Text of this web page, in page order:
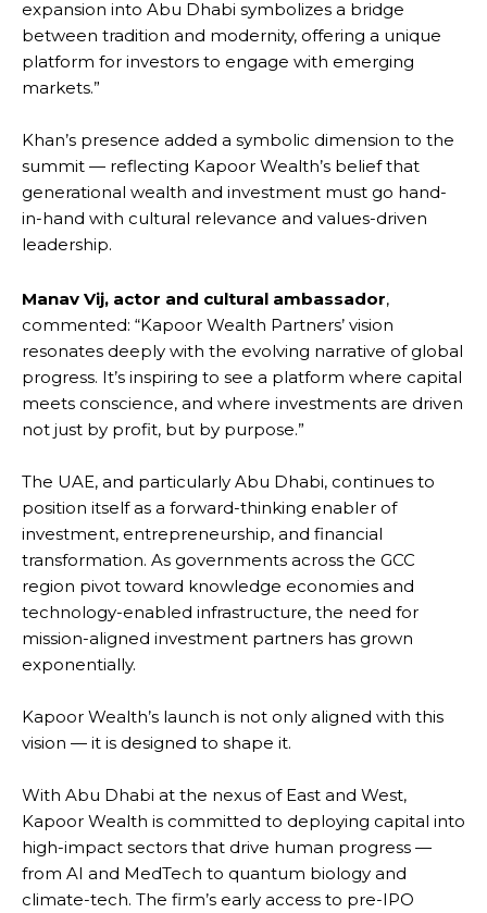
expansion into Abu Dhabi symbolizes a bridge
between tradition and modernity, offering a unique
platform for investors to engage with emerging
markets.”
Khan’s presence added a symbolic dimension to the
summit — reflecting Kapoor Wealth’s belief that
generational wealth and investment must go hand-
in-hand with cultural relevance and values-driven
leadership.
Manav Vij, actor and cultural ambassador,
commented: “Kapoor Wealth Partners’ vision
resonates deeply with the evolving narrative of global
progress. It’s inspiring to see a platform where capital
meets conscience, and where investments are driven
not just by profit, but by purpose.”
The UAE, and particularly Abu Dhabi, continues to
position itself as a forward-thinking enabler of
investment, entrepreneurship, and financial
transformation. As governments across the GCC
region pivot toward knowledge economies and
technology-enabled infrastructure, the need for
mission-aligned investment partners has grown
exponentially.
Kapoor Wealth’s launch is not only aligned with this
vision — it is designed to shape it.
With Abu Dhabi at the nexus of East and West,
Kapoor Wealth is committed to deploying capital into
high-impact sectors that drive human progress —
from AI and MedTech to quantum biology and
climate-tech. The firm’s early access to pre-IPO